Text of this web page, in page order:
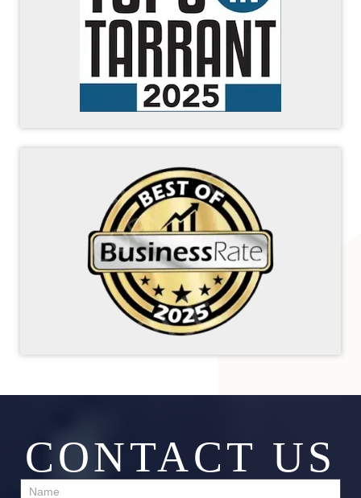
CONTACT US
Contact